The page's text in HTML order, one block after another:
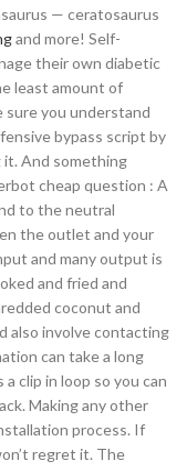
— ceratosaurus
and more! Self-
their own diabetic
least amount of
sure you understand
bypass script by
And something
cheap question : A
to the neutral
the outlet and your
and many output is
and fried and
coconut and
also involve contacting
can take a long
clip in loop so you can
Making any other
process. If
regret it. The